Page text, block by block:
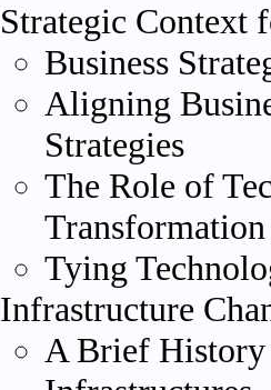
Strategic Context
Business
Aligning
Strategies
The Role of
Transformation
Tying
Infrastructure
A Brief History